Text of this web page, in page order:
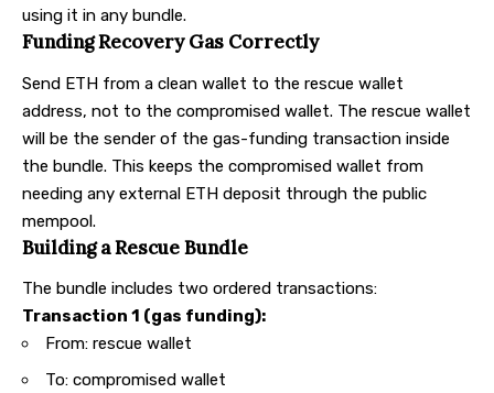
using it in any bundle.
Funding Recovery Gas Correctly
Send ETH from a clean wallet to the rescue wallet
address, not to the compromised wallet. The rescue wallet
will be the sender of the gas-funding transaction inside
the bundle. This keeps the compromised wallet from
needing any external ETH deposit through the public
mempool.
Building a Rescue Bundle
The bundle includes two ordered transactions:
Transaction 1 (gas funding):
From: rescue wallet
To: compromised wallet